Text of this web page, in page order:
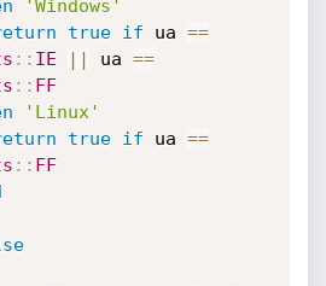
'Windows'
true if ua ==
: : IE || ua ==
: : FF
'Linux'
true if ua ==
: : FF